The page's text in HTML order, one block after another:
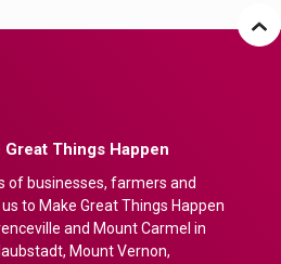
Things Happen
of businesses, farmers and
to Make Great Things Happen
and Mount Carmel in
Mount Vernon,